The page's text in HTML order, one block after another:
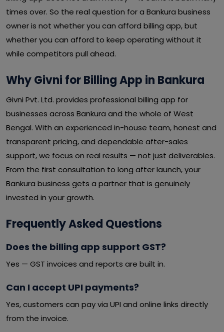
times over. So the real question for a Bankura business
owner is not whether you can afford billing app, but
whether you can afford to keep operating without it
while competitors pull ahead.
Why Givni for Billing App in Bankura
Givni Pvt. Ltd. provides professional billing app for
businesses across Bankura and the whole of West
Bengal. With an experienced in-house team, honest and
transparent pricing, and dependable after-sales
support, we focus on real results — not just deliverables.
From the first consultation to long after launch, your
Bankura business gets a partner that is genuinely
invested in your growth.
Frequently Asked Questions
Does the billing app support GST?
Yes — GST invoices and reports are built in.
Can I accept UPI payments?
Yes, customers can pay via UPI and online links directly
from the invoice.